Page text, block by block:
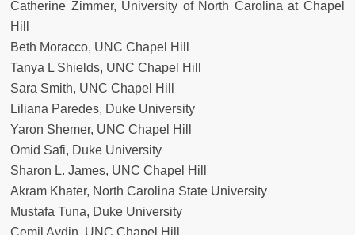
Catherine Zimmer, University of North Carolina at Chapel
Hill
Beth Moracco, UNC Chapel Hill
Tanya L Shields, UNC Chapel Hill
Sara Smith, UNC Chapel Hill
Liliana Paredes, Duke University
Yaron Shemer, UNC Chapel Hill
Omid Safi, Duke University
Sharon L. James, UNC Chapel Hill
Akram Khater, North Carolina State University
Mustafa Tuna, Duke University